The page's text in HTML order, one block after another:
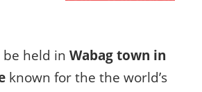
held in Wabag town in
known for the the world’s